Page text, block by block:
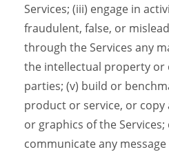
Services; (iii) engage in
fraudulent, false, or
through the Services any
the intellectual property
parties; (v) build or
product or service, or
or graphics of the
communicate any